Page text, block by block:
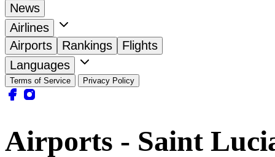
News
Airlines
Airports
Rankings
Flights
Languages
Terms of Service Privacy Policy
Airports - Saint